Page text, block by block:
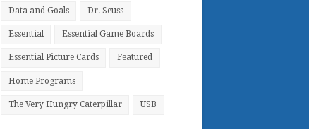
Data and Goals Dr. Seuss
Essential Essential Game Boards
Essential Picture Cards Featured
Home Programs
The Very Hungry Caterpillar USB